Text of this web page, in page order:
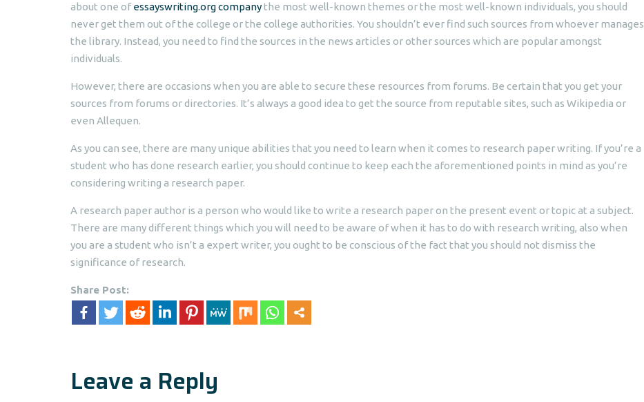
about one ofessayswriting.org companythe most well-known themes or the most well-known individuals, you should
never get them out of the college or the college authorities. You shouldn’t ever find such sources from whoever manages
the library. Instead, you need to find the sources in the news articles or other sources which are popular amongst
individuals.
However, there are occasions when you are able to secure these resources from forums. Be certain that you get your
sources from forums or directories. It’s always a good idea to get the source from reputable sites, such as Wikipedia or
even Allequen.
As you can see, there are many unique abilities that you need to learn when it comes to research paper writing. If you’re a
student who has done research earlier, you should continue to keep each the aforementioned points in mind as you’re
considering writing a research paper.
A research paper author is a person who would like to write a research paper on the present event or topic at a subject.
There are many different things which you will need to be aware of when it has to do with research writing, also when
you are a student who isn’t a expert writer, you ought to be conscious of the fact that you should not dismiss the
significance of research.
Share Post:
Leave a Reply